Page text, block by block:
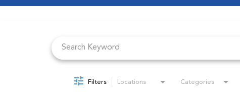
Filters Locations Categories